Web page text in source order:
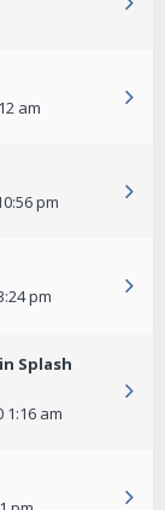
am
pm
pm
Splash
1:16 am